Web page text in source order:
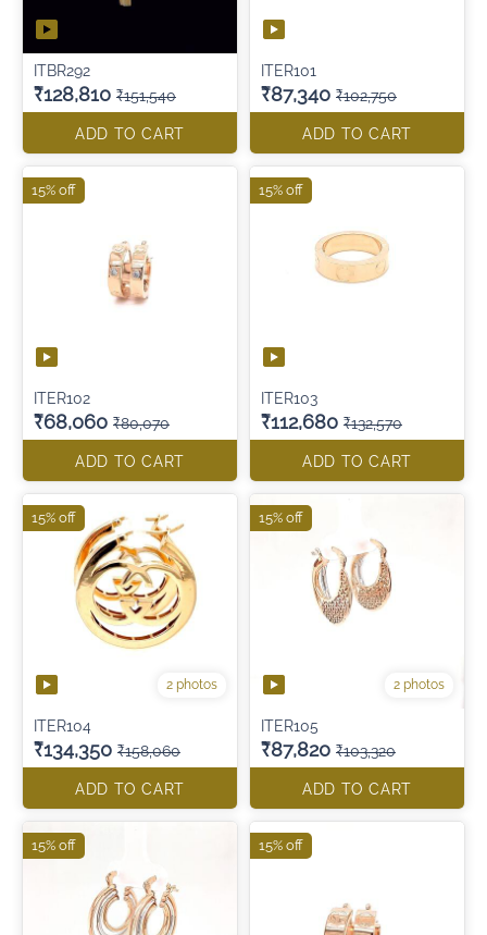
ITBR292
₹128,810 ₹151,540
ADD TO CART
ITER101
₹87,340 ₹102,750
ADD TO CART
ITER102
₹68,060 ₹80,070
ADD TO CART
15% off
ITER103
₹112,680 ₹132,570
ADD TO CART
15% off
2 photos
ITER104
₹134,350 ₹158,060
ADD TO CART
15% off
2 photos
ITER105
₹87,820 ₹103,320
ADD TO CART
15% off
15% off 15% off